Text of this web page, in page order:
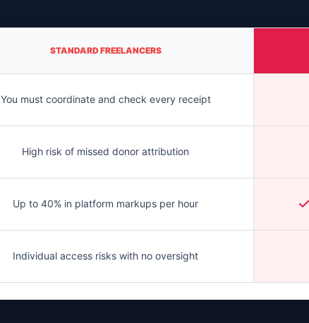
STANDARD FREELANCERS
You must coordinate and check every receipt
High risk of missed donor attribution
Up to 40% in platform markups per hour
Individual access risks with no oversight